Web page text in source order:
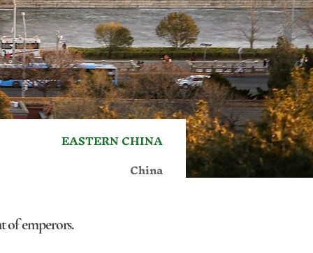
EASTERN CHINA
China
of emperors.